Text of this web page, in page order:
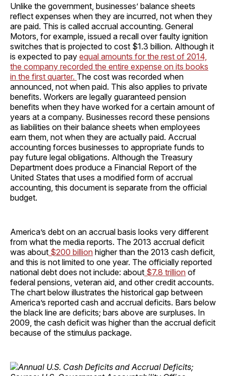
Unlike the government, businesses’ balance sheets
reflect expenses when they are incurred, not when they
are paid. This is called accrual accounting. General
Motors, for example, issued a recall over faulty ignition
switches that is projected to cost $1.3 billion. Although it
is expected to pay equal amounts for the rest of 2014,
the company recorded the entire expense on its books
in the first quarter. The cost was recorded when
announced, not when paid. This also applies to private
benefits. Workers are legally guaranteed pension
benefits when they have worked for a certain amount of
years at a company. Businesses record these pensions
as liabilities on their balance sheets when employees
earn them, not when they are actually paid. Accrual
accounting forces businesses to appropriate funds to
pay future legal obligations. Although the Treasury
Department does produce a Financial Report of the
United States that uses a modified form of accrual
accounting, this document is separate from the official
budget.
America’s debt on an accrual basis looks very different
from what the media reports. The 2013 accrual deficit
was about $200 billion higher than the 2013 cash deficit,
and this is not limited to one year. The officially reported
national debt does not include: about $7.8 trillion of
federal pensions, veteran aid, and other credit accounts.
The chart below illustrates the historical gap between
America’s reported cash and accrual deficits. Bars below
the black line are deficits; bars above are surpluses. In
2009, the cash deficit was higher than the accrual deficit
because of the stimulus package.